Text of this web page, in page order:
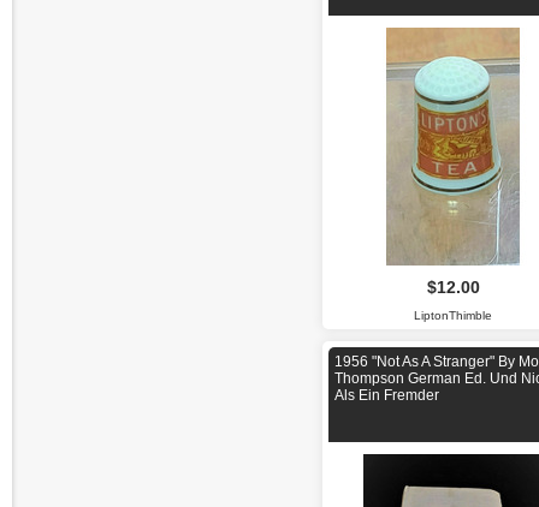
$12.00
LiptonThimble
1956 "Not As A Stranger" By
Thompson German Ed. Und
Als Ein Fremder